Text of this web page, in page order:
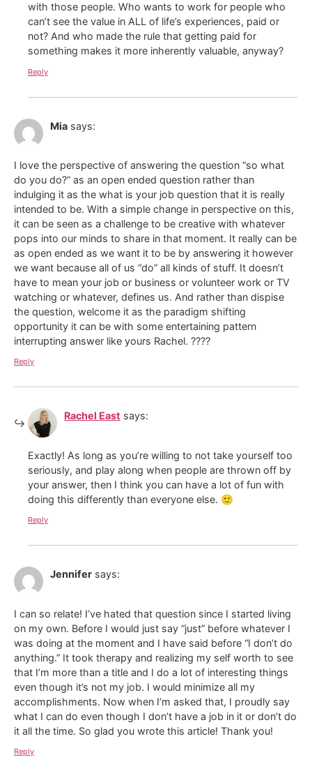
with those people. Who wants to work for people who
can’t see the value in ALL of life’s experiences, paid or
not? And who made the rule that getting paid for
something makes it more inherently valuable, anyway?
Reply
Mia says:
I love the perspective of answering the question “so what
do you do?” as an open ended question rather than
indulging it as the what is your job question that it is really
intended to be. With a simple change in perspective on this,
it can be seen as a challenge to be creative with whatever
pops into our minds to share in that moment. It really can be
as open ended as we want it to be by answering it however
we want because all of us “do” all kinds of stuff. It doesn’t
have to mean your job or business or volunteer work or TV
watching or whatever, defines us. And rather than dispise
the question, welcome it as the paradigm shifting
opportunity it can be with some entertaining pattern
interrupting answer like yours Rachel. ????
Reply
Rachel East says:
Exactly! As long as you’re willing to not take yourself too
seriously, and play along when people are thrown off by
your answer, then I think you can have a lot of fun with
doing this differently than everyone else. 🙂
Reply
Jennifer says:
I can so relate! I’ve hated that question since I started living
on my own. Before I would just say “just” before whatever I
was doing at the moment and I have said before “I don’t do
anything.” It took therapy and realizing my self worth to see
that I’m more than a title and I do a lot of interesting things
even though it’s not my job. I would minimize all my
accomplishments. Now when I’m asked that, I proudly say
what I can do even though I don’t have a job in it or don’t do
it all the time. So glad you wrote this article! Thank you!
Reply